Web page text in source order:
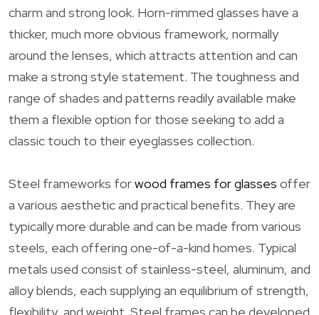
charm and strong look. Horn-rimmed glasses have a
thicker, much more obvious framework, normally
around the lenses, which attracts attention and can
make a strong style statement. The toughness and
range of shades and patterns readily available make
them a flexible option for those seeking to add a
classic touch to their eyeglasses collection.
Steel frameworks forwood frames for glasses offer
a various aesthetic and practical benefits. They are
typically more durable and can be made from various
steels, each offering one-of-a-kind homes. Typical
metals used consist of stainless-steel, aluminum, and
alloy blends, each supplying an equilibrium of strength,